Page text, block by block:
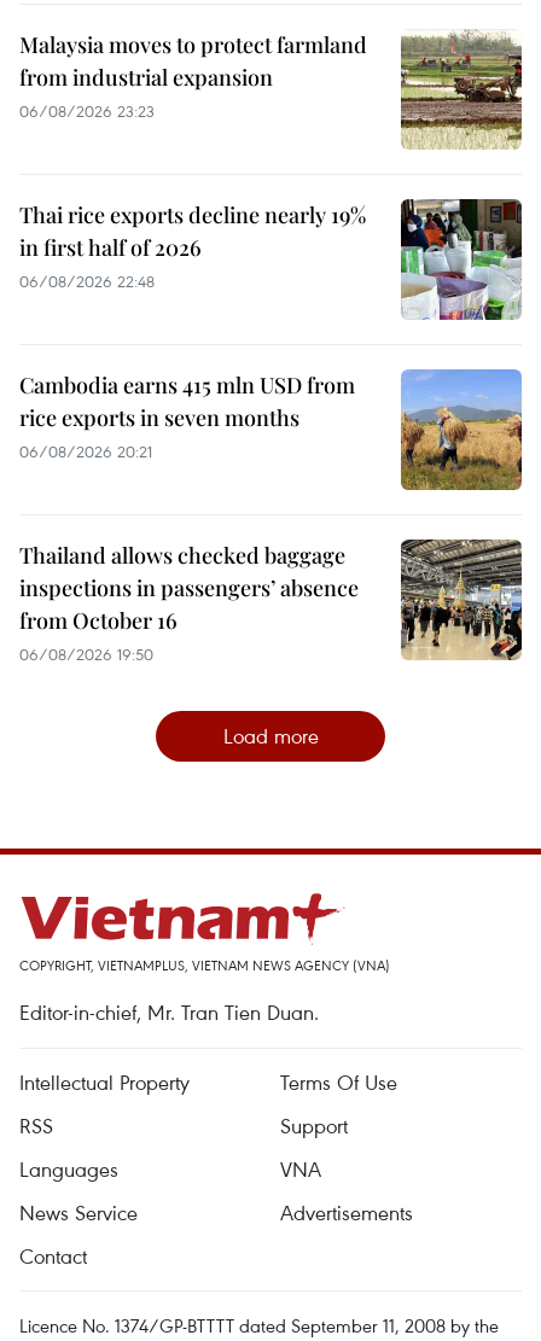
Malaysia moves to protect farmland
from industrial expansion
06/08/2026 23:23
Thai rice exports decline nearly 19%
in first half of 2026
06/08/2026 22:48
Cambodia earns 415 mln USD from
rice exports in seven months
06/08/2026 20:21
Thailand allows checked baggage
inspections in passengers’ absence
from October 16
06/08/2026 19:50
Load more
COPYRIGHT, VIETNAMPLUS, VIETNAM NEWS AGENCY (VNA)
Editor-in-chief, Mr. Tran Tien Duan.
Intellectual Property
Terms Of Use
RSS
Support
Languages
VNA
News Service
Advertisements
Contact
Licence No. 1374/GP-BTTTT dated September 11, 2008 by the